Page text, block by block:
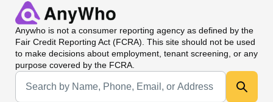
Anywho is not a consumer reporting agency as defined by the
Fair Credit Reporting Act (FCRA). This site should not be used
to make decisions about employment, tenant screening, or any
purpose covered by the FCRA.
Universal Search